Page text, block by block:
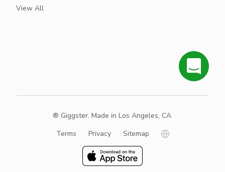
View All
® Giggster. Made in Los Angeles, CA
Terms
Privacy Sitemap